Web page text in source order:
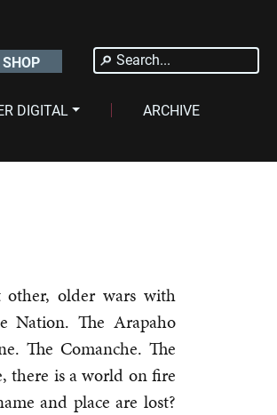
Search
for:
DIGITAL ARCHIVE
older wars with
Nation. The Arapaho
The Comanche. The
there is a world on fire
and place are lost?